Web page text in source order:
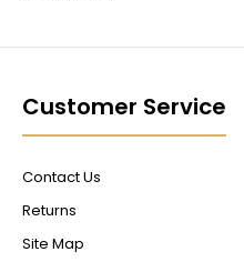
Customer Service
Contact Us
Returns
Site Map